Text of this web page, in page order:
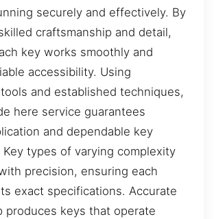
securely and effectively. By
craftsmanship and detail,
key works smoothly and
accessibility. Using
and established techniques,
here service guarantees
and dependable key
types of varying complexity
precision, ensuring each
exact specifications. Accurate
produces keys that operate